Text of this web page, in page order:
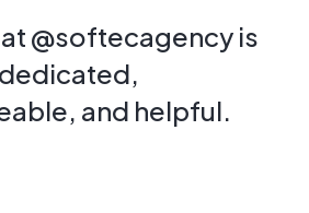
at @softecagency is
and helpful.